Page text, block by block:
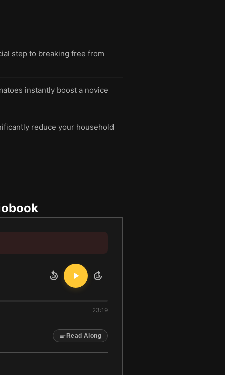
step to breaking free from
instantly boost a novice
reduce your household
10 10
23:19
Read Along